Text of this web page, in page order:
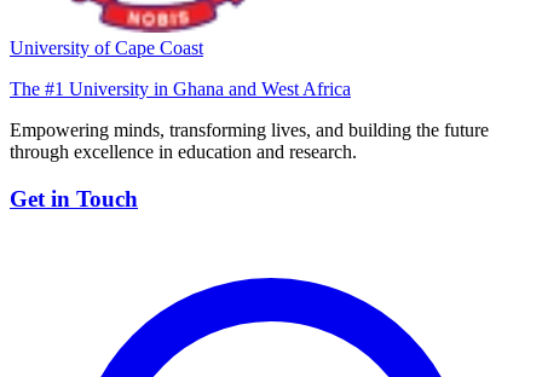
University of Cape Coast
The #1 University in Ghana and West Africa
Empowering minds, transforming lives, and building the future
through excellence in education and research.
Get in Touch